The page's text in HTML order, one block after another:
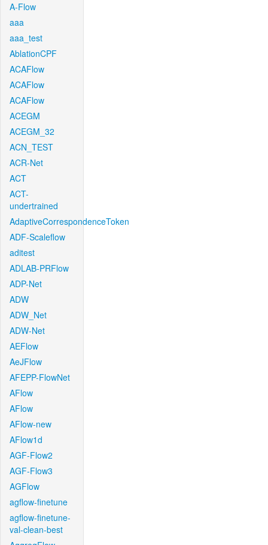
A-Flow
aaa
aaa_test
AblationCPF
ACAFlow
ACAFlow
ACAFlow
ACEGM
ACEGM_32
ACN_TEST
ACR-Net
ACT
ACT-
undertrained
AdaptiveCorrespondenceToken
ADF-Scaleflow
aditest
ADLAB-PRFlow
ADP-Net
ADW
ADW_Net
ADW-Net
AEFlow
AeJFlow
AFEPP-FlowNet
AFlow
AFlow
AFlow-new
AFlow1d
AGF-Flow2
AGF-Flow3
AGFlow
agflow-finetune
agflow-finetune-
val-clean-best